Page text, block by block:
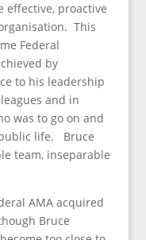
effective, proactive
This
Federal
by
to his leadership
and in
was to go on and
life. Bruce
team, inseparable
AMA acquired
Bruce